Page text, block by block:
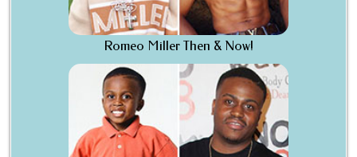
Romeo Miller Then & Now!